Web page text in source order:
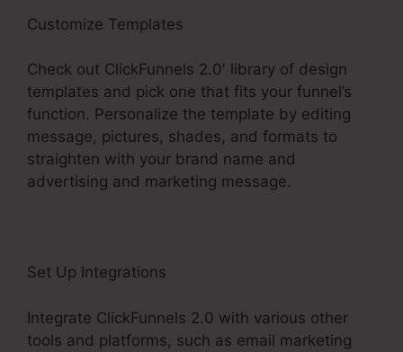
Customize Templates
Check out ClickFunnels 2.0′ library of design
templates and pick one that fits your funnel’s
function. Personalize the template by editing
message, pictures, shades, and formats to
straighten with your brand name and
advertising and marketing message.
Set Up Integrations
Integrate ClickFunnels 2.0 with various other
tools and platforms, such as email marketing